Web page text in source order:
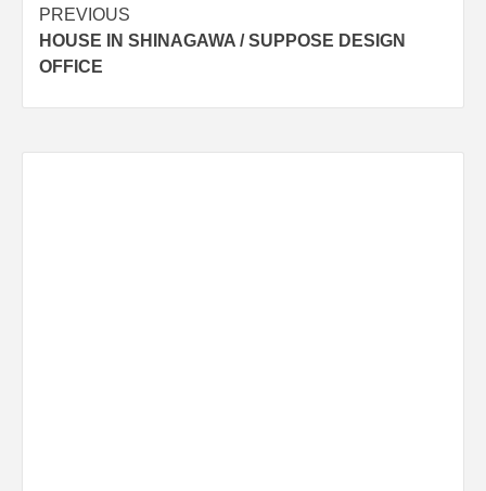
Post
navigation
PREVIOUS
HOUSE IN SHINAGAWA / SUPPOSE DESIGN
OFFICE